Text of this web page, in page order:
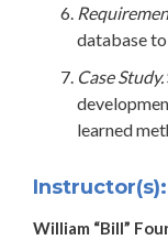
database
Case Study.
learned
Instructor(s):
William “Bill”